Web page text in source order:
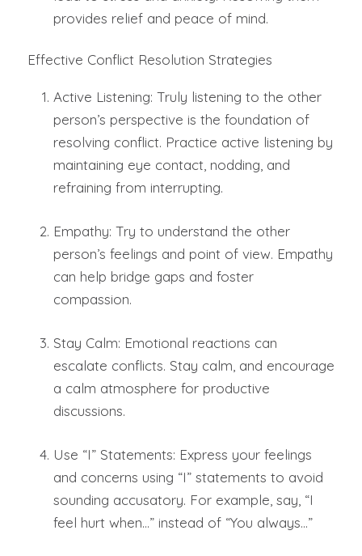
provides relief and peace of mind.
Effective Conflict Resolution Strategies
Active Listening: Truly listening to the other
person’s perspective is the foundation of
resolving conflict. Practice active listening by
maintaining eye contact, nodding, and
refraining from interrupting.
Empathy: Try to understand the other
person’s feelings and point of view. Empathy
can help bridge gaps and foster
compassion.
Stay Calm: Emotional reactions can
escalate conflicts. Stay calm, and encourage
a calm atmosphere for productive
discussions.
Use “I” Statements: Express your feelings
and concerns using “I” statements to avoid
sounding accusatory. For example, say, “I
feel hurt when…” instead of “You always…”